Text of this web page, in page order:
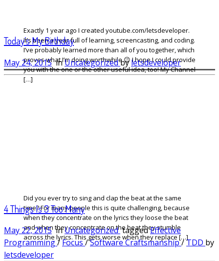
Exactly 1 year ago I created youtube.com/letsdeveloper.
It’s been a year full of learning, screencasting, and coding.
I’ve probably learned more than all of you together, which
proves what I’m doing worthwhile 😉 I hope I could provide
you with the one or the other useful idea, too! My Channel
[…]
Today’s My Birthday
May 24, 2015inUncategorizedbyletsdeveloper
Did you ever try to sing and clap the beat at the same
time? For many people this is quite challenging, because
when they concentrate on the lyrics they loose the beat
and when they concentrate on the beat they stumble
across the lyrics. This gets worse when they replace […]
4 Things Is 3 Too Many
May 22, 2015inUncategorizedtaggedEffective
Programming/Focus/Software Craftsmanship/TDD by
letsdeveloper